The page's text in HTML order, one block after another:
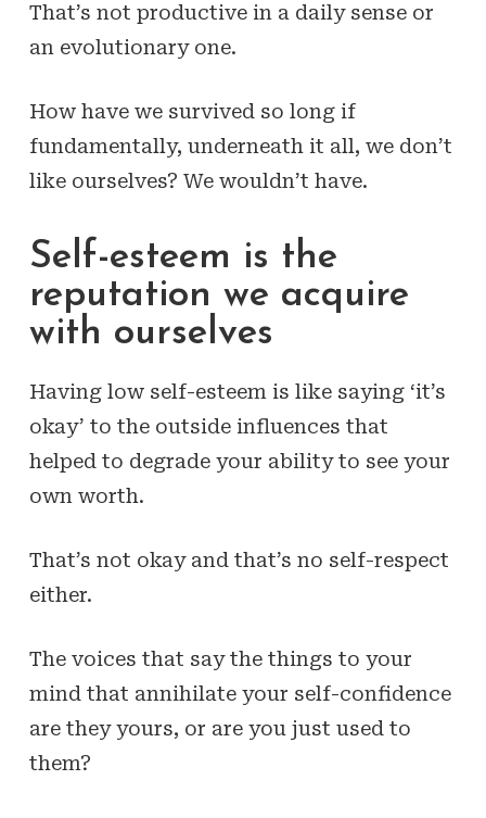
That’s not productive in a daily sense or
an evolutionary one.
How have we survived so long if
fundamentally, underneath it all, we don’t
like ourselves? We wouldn’t have.
Self-esteem is the
reputation we acquire
with ourselves
Having low self-esteem is like saying ‘it’s
okay’ to the outside influences that
helped to degrade your ability to see your
own worth.
That’s not okay and that’s no self-respect
either.
The voices that say the things to your
mind that annihilate your self-confidence
are they yours, or are you just used to
them?